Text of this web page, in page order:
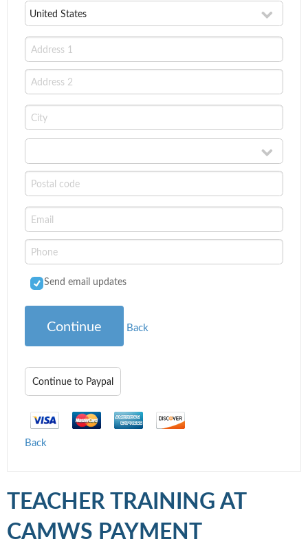
Send email updates
Continue Back
Back
TEACHER TRAINING AT
CAMWS PAYMENT